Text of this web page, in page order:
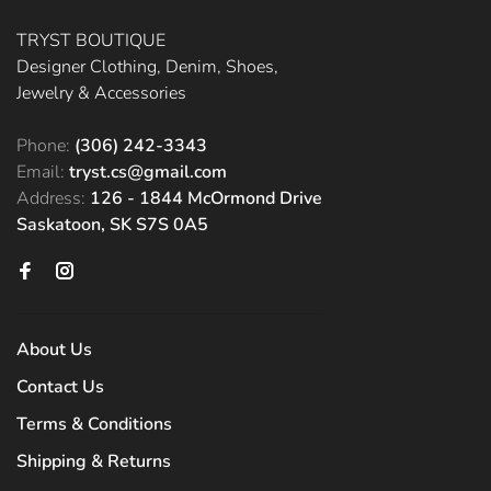
TRYST BOUTIQUE
Designer Clothing, Denim, Shoes,
Jewelry & Accessories
Phone: (306) 242-3343
Email: tryst.cs@gmail.com
Address: 126 - 1844 McOrmond Drive
Saskatoon, SK S7S 0A5
About Us
Contact Us
Terms & Conditions
Shipping & Returns